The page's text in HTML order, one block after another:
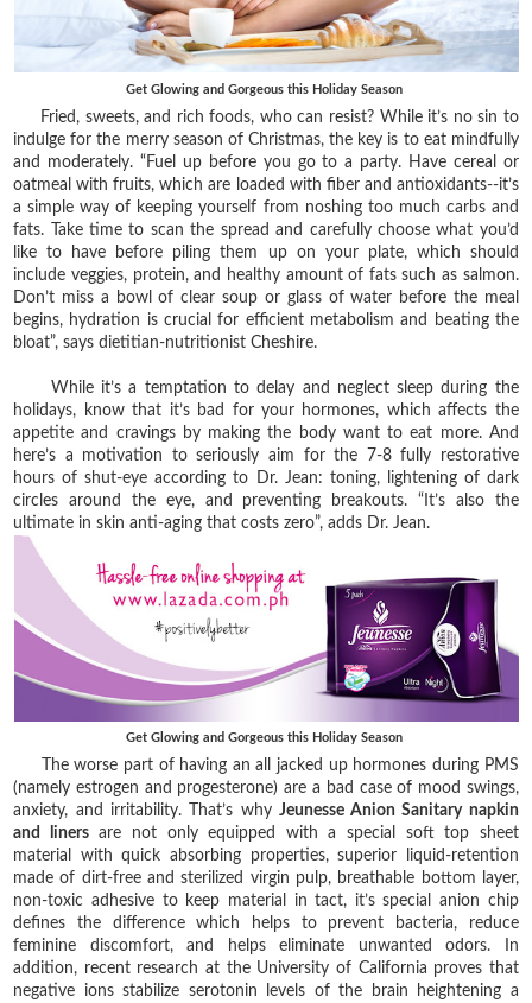
Get Glowing and Gorgeous this Holiday Season
Fried, sweets, and rich foods, who can resist? While it’s no sin to
indulge for the merry season of Christmas, the key is to eat mindfully
and moderately. “Fuel up before you go to a party. Have cereal or
oatmeal with fruits, which are loaded with fiber and antioxidants--it’s
a simple way of keeping yourself from noshing too much carbs and
fats. Take time to scan the spread and carefully choose what you’d
like to have before piling them up on your plate, which should
include veggies, protein, and healthy amount of fats such as salmon.
Don’t miss a bowl of clear soup or glass of water before the meal
begins, hydration is crucial for efficient metabolism and beating the
bloat”, says dietitian-nutritionist Cheshire.
While it’s a temptation to delay and neglect sleep during the
holidays, know that it’s bad for your hormones, which affects the
appetite and cravings by making the body want to eat more. And
here’s a motivation to seriously aim for the 7-8 fully restorative
hours of shut-eye according to Dr. Jean: toning, lightening of dark
circles around the eye, and preventing breakouts. “It’s also the
ultimate in skin anti-aging that costs zero”, adds Dr. Jean.
Get Glowing and Gorgeous this Holiday Season
The worse part of having an all jacked up hormones during PMS
(namely estrogen and progesterone) are a bad case of mood swings,
anxiety, and irritability. That’s why Jeunesse Anion Sanitary napkin
and linersare not only equipped with a special soft top sheet
material with quick absorbing properties, superior liquid-retention
made of dirt-free and sterilized virgin pulp, breathable bottom layer,
non-toxic adhesive to keep material in tact, it’s special anion chip
defines the difference which helps to prevent bacteria, reduce
feminine discomfort, and helps eliminate unwanted odors. In
addition, recent research at the University of California proves that
negative ions stabilize serotonin levels of the brain heightening a